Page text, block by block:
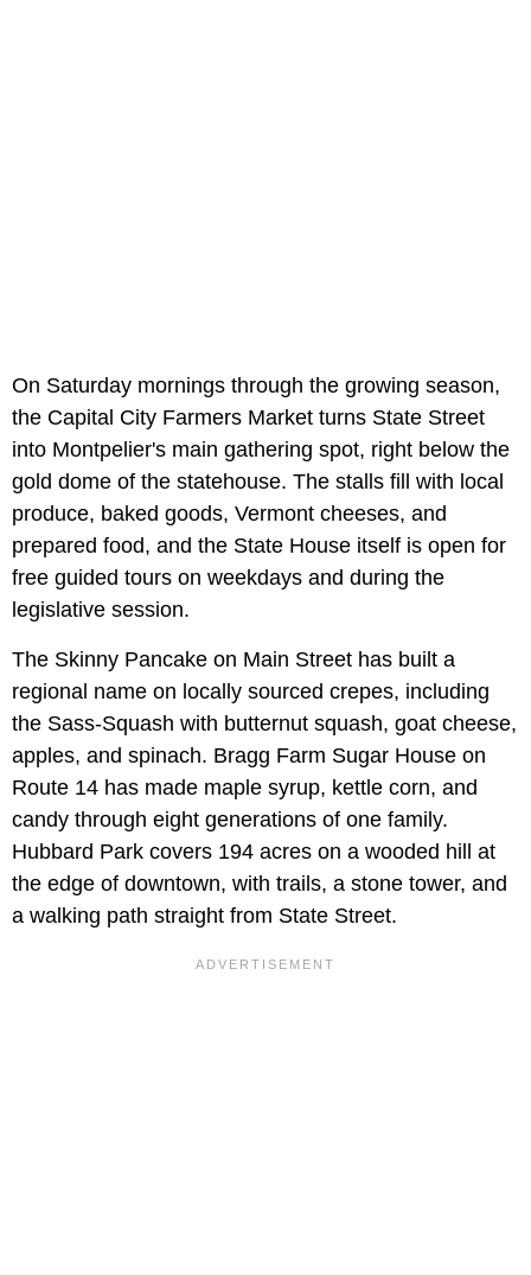
On Saturday mornings through the growing season,
the Capital City Farmers Market turns State Street
into Montpelier's main gathering spot, right below the
gold dome of the statehouse. The stalls fill with local
produce, baked goods, Vermont cheeses, and
prepared food, and the State House itself is open for
free guided tours on weekdays and during the
legislative session.
The Skinny Pancake on Main Street has built a
regional name on locally sourced crepes, including
the Sass-Squash with butternut squash, goat cheese,
apples, and spinach. Bragg Farm Sugar House on
Route 14 has made maple syrup, kettle corn, and
candy through eight generations of one family.
Hubbard Park covers 194 acres on a wooded hill at
the edge of downtown, with trails, a stone tower, and
a walking path straight from State Street.